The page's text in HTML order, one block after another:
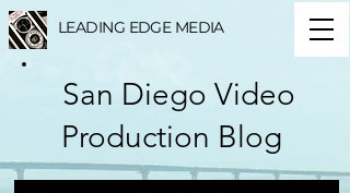
LEADING EDGE MEDIA
San Diego Video
Production Blog